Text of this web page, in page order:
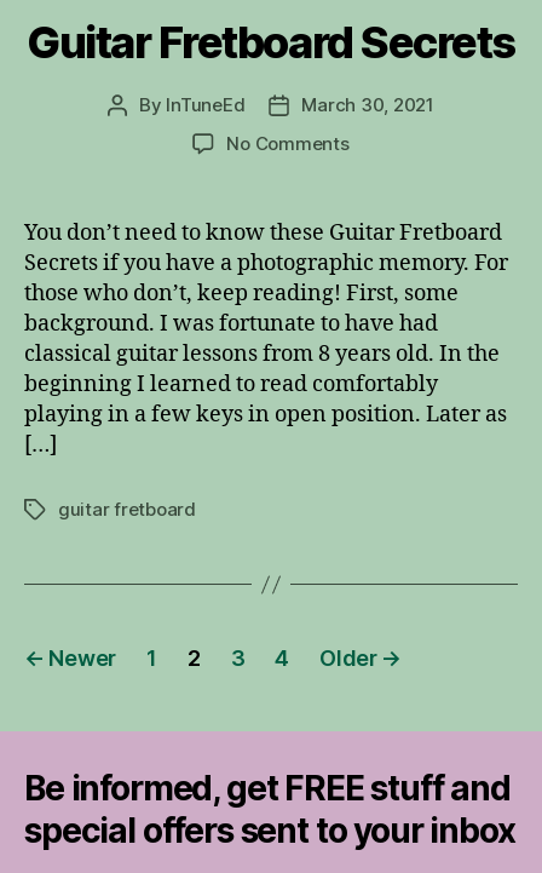
Guitar Fretboard Secrets
Post
By InTuneEd
PostMarch 30, 2021
No Commentson
Secrets
You don’t need to know these Guitar Fretboard
Secrets if you have a photographic memory. For
those who don’t, keep reading! First, some
background. I was fortunate to have had
classical guitar lessons from 8 years old. In the
beginning I learned to read comfortably
playing in a few keys in open position. Later as
[…]
Tagsguitar fretboard
Posts
← Newer 1 2 3 4 Older →
Be informed, get FREE stuff and
special offers sent to your inbox